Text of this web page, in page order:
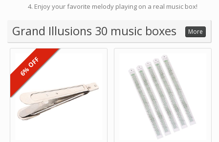
Enjoy your favorite melody playing on a real music box!
Grand Illusions 30 music boxes More
6% OFF